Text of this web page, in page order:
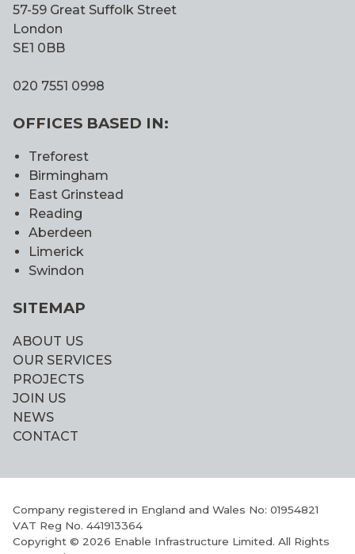
57-59 Great Suffolk Street
London
SE1 0BB
020 7551 0998
OFFICES BASED IN:
Treforest
Birmingham
East Grinstead
Reading
Aberdeen
Limerick
Swindon
SITEMAP
ABOUT US
OUR SERVICES
PROJECTS
JOIN US
NEWS
CONTACT
Company registered in England and Wales No: 01954821
VAT Reg No. 441913364
Copyright © 2026 Enable Infrastructure Limited. All Rights